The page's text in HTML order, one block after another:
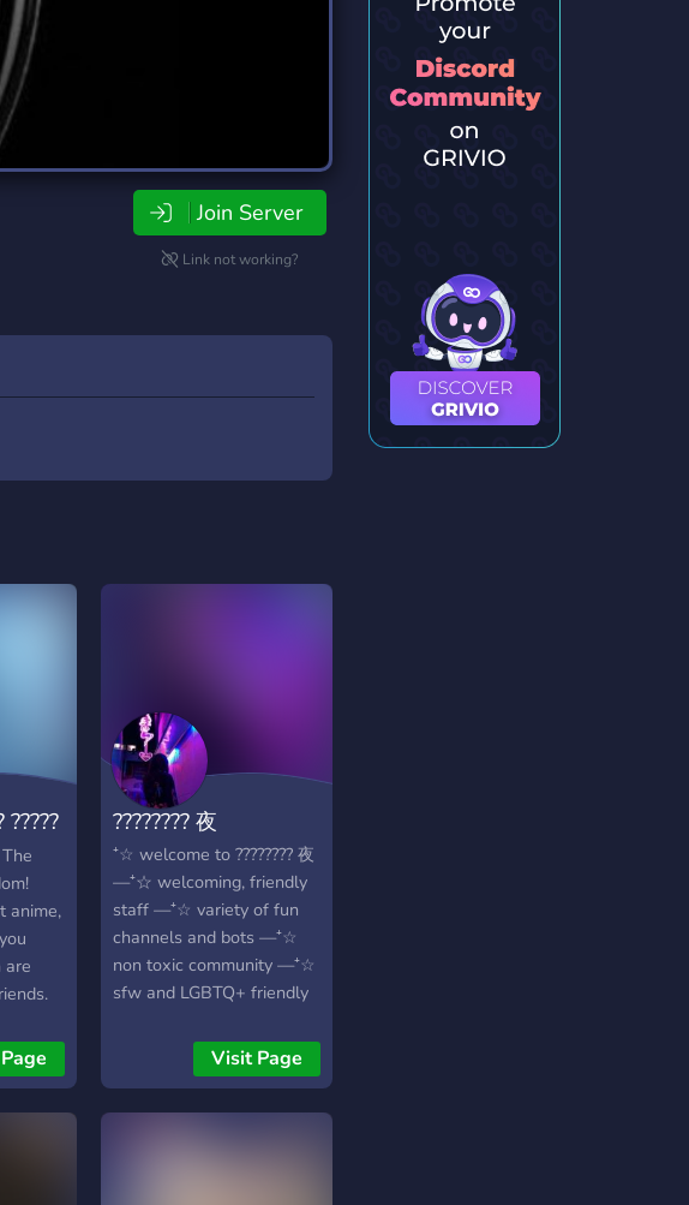
Join Server
Link not working?
?????
anime,
are
???????? 夜
⁺☆ welcome to ???????? 夜
—⁺☆ welcoming, friendly
staff —⁺☆ variety of fun
channels and bots —⁺☆
non toxic community —⁺☆
sfw and LGBTQ+ friendly
⁺☆ Can’t wait to see you
Visit Page